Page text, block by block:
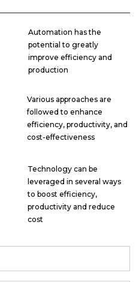
Automation has the
potential to greatly
improve efficiency and
production
Various approaches are
followed to enhance
efficiency, productivity, and
cost-effectiveness
Technology can be
leveraged in several ways
to boost efficiency,
productivity and reduce
cost